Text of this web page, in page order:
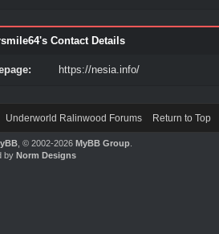
Contact Details
https://nesia.info/
Underworld Ralinwood Forums Return to Top
, © 2002-2026 MyBB Group.
by Norm Designs